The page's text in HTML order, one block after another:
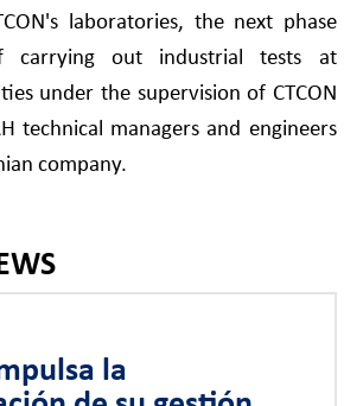
laboratories, the next phase
carrying out industrial tests at
under the supervision of CTCON
technical managers and engineers
company.
la